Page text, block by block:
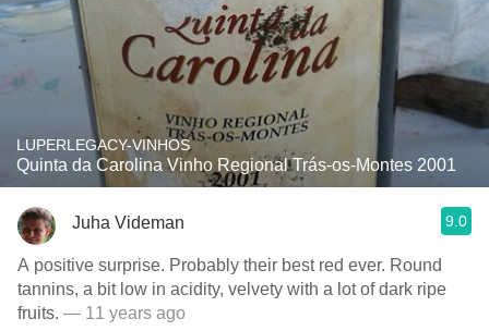
LUPERLEGACY-VINHOS
Quinta da Carolina Vinho Regional Trás-os-Montes 2001
Juha Videman 9.0
A positive surprise. Probably their best red ever. Round
tannins, a bit low in acidity, velvety with a lot of dark ripe
fruits. — 11 years ago